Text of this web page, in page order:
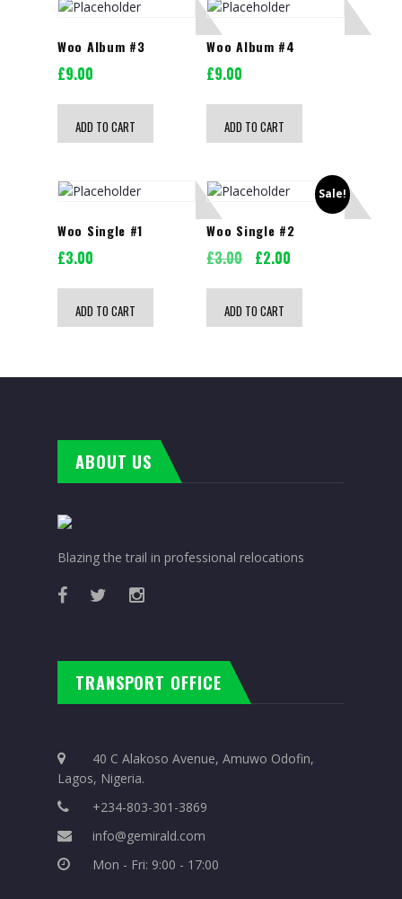
Woo Album #3
£9.00
ADD TO CART
Woo Album #4
£9.00
ADD TO CART
Woo Single #1
£3.00
ADD TO CART
Sale!
Woo Single #2
£3.00
Original
was:
£3.00.
£2.00
£2.00.
ADD TO CART
ABOUT US
Blazing the trail in professional relocations
TRANSPORT OFFICE
40 C Alakoso Avenue, Amuwo Odofin,
Lagos, Nigeria.
+234-803-301-3869
info@gemirald.com
Mon - Fri: 9:00 - 17:00